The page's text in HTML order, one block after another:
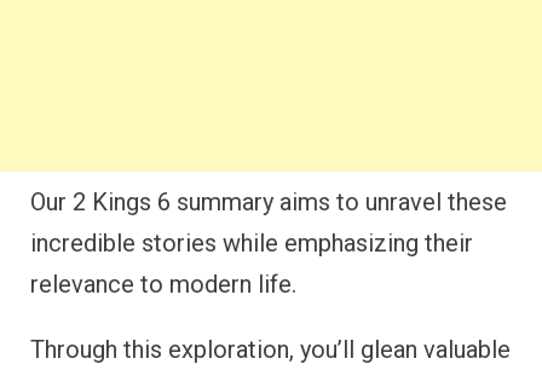
Our 2 Kings 6 summary aims to unravel these
incredible stories while emphasizing their
relevance to modern life.
Through this exploration, you’ll glean valuable